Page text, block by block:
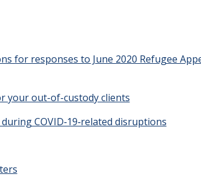
responses to June 2020 Refugee
your out-of-custody clients
COVID‑19‑related disruptions